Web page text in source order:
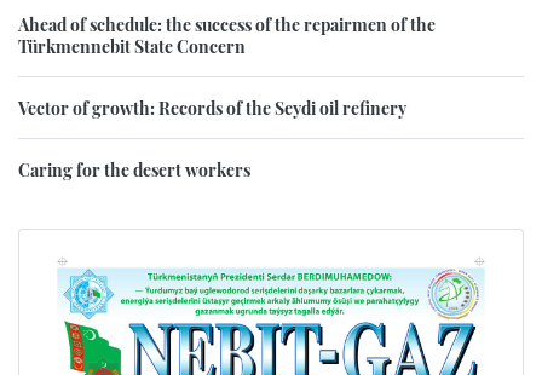
Ahead of schedule: the success of the repairmen of the
Türkmennebit State Concern
Vector of growth: Records of the Seydi oil refinery
Caring for the desert workers